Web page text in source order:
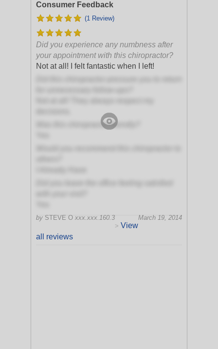
Consumer Feedback
(1 Review)
Did you experience any numbness after
your appointment with this chiropractor?
Not at all! I felt fantastic when I left!
Was this chiropractor friendly?
by STEVE O xxx.xxx.160.3
March 19, 2014
> View
all reviews